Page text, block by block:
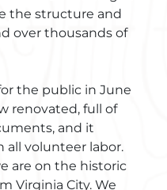
the structure and
over thousands of
the public in June
renovated, full of
and it
all volunteer labor.
are on the historic
Virginia City. We